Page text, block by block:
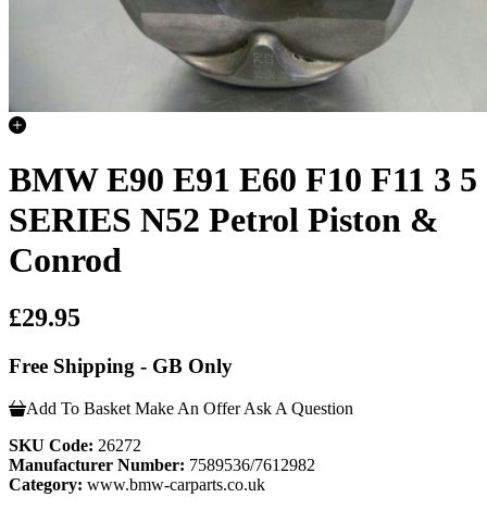
BMW E90 E91 E60 F10 F11 3 5
SERIES N52 Petrol Piston &
Conrod
£29.95
Free Shipping - GB Only
Add To Basket Make An Offer Ask A Question
SKU Code: 26272
Manufacturer Number: 7589536/7612982
Category: www.bmw-carparts.co.uk